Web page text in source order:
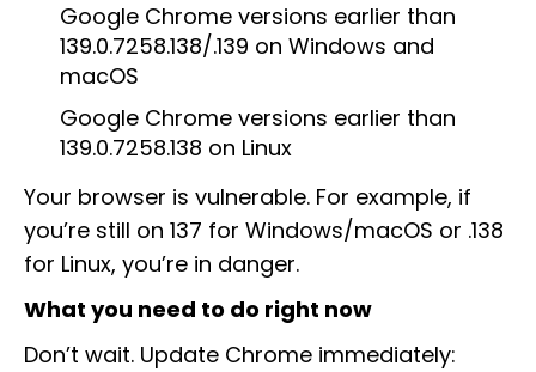
Google Chrome versions earlier than
139.0.7258.138/.139 on Windows and
macOS
Google Chrome versions earlier than
139.0.7258.138 on Linux
Your browser is vulnerable. For example, if
you’re still on 137 for Windows/macOS or .138
for Linux, you’re in danger.
What you need to do right now
Don’t wait. Update Chrome immediately: